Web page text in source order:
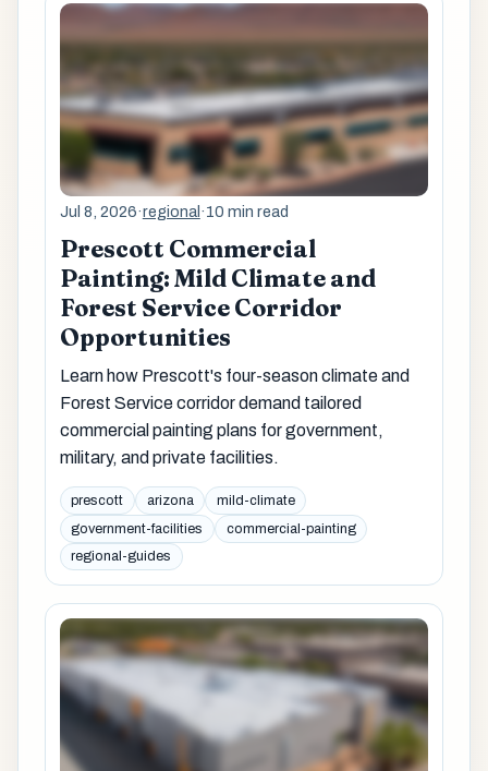
Jul 8, 2026·regional ·10 min read
Prescott Commercial
Painting: Mild Climate and
Forest Service Corridor
Opportunities
Learn how Prescott's four-season climate and
Forest Service corridor demand tailored
commercial painting plans for government,
military, and private facilities.
prescott arizona
mild-climate
government-facilities
commercial-painting
regional-guides